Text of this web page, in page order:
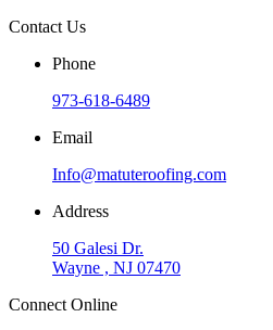
Contact Us
Phone
973-618-6489
Email
Info@matuteroofing.com
Address
50 Galesi Dr.
Wayne , NJ 07470
Connect Online